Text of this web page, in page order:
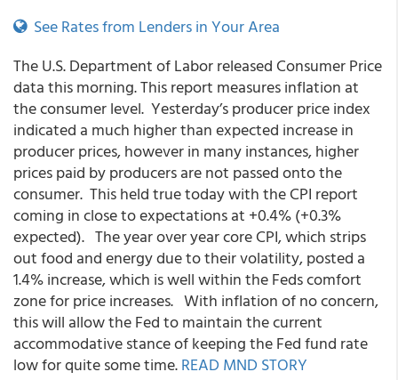
See Rates from Lenders in Your Area
The U.S. Department of Labor released Consumer Price
data this morning. This report measures inflation at
the consumer level. Yesterday’s producer price index
indicated a much higher than expected increase in
producer prices, however in many instances, higher
prices paid by producers are not passed onto the
consumer. This held true today with the CPI report
coming in close to expectations at +0.4% (+0.3%
expected). The year over year core CPI, which strips
out food and energy due to their volatility, posted a
1.4% increase, which is well within the Feds comfort
zone for price increases. With inflation of no concern,
this will allow the Fed to maintain the current
accommodative stance of keeping the Fed fund rate
low for quite some time.READ MND STORY